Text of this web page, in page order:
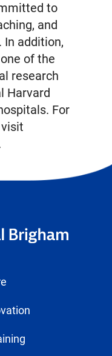
to
and
addition,
of the
research
Harvard
For